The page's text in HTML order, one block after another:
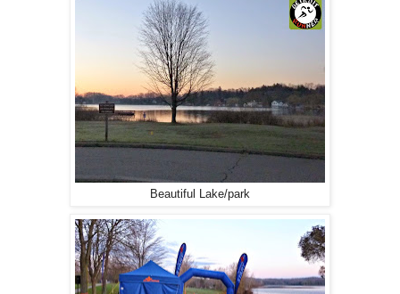
Beautiful Lake/park